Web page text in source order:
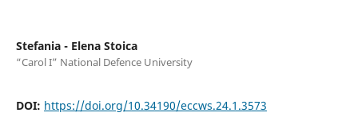
Stefania - Elena Stoica
“Carol I” National Defence University
DOI: https://doi.org/10.34190/eccws.24.1.3573